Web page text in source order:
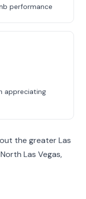
performance
appreciating
the greater Las
Las Vegas,